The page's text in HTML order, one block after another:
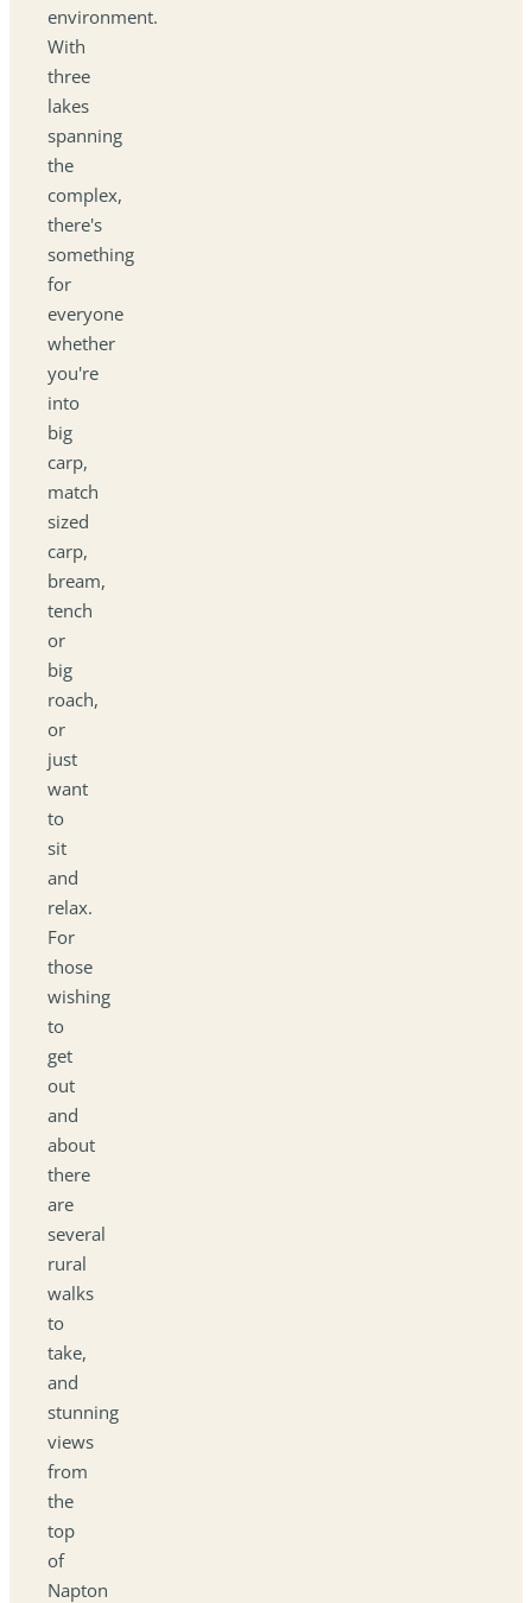
environment.
With
three
lakes
spanning
the
complex,
there's
something
for
everyone
whether
you're
into
big
carp,
match
sized
carp,
bream,
tench
or
big
roach,
or
just
want
to
sit
and
relax.
For
those
wishing
to
get
out
and
about
there
are
several
rural
walks
to
take,
and
stunning
views
from
the
top
of
Napton